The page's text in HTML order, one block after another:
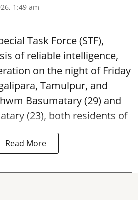
1:49 am
Task Force (STF),
of reliable intelligence,
on the night of Friday
Tamulpur, and
Basumatary (29) and
(23), both residents of
Read More